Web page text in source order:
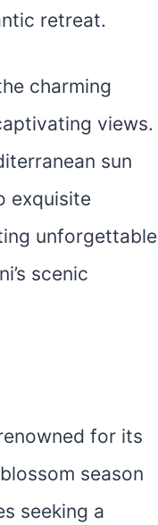
retreat.
charming
views.
sun
exquisite
unforgettable
scenic
for its
season
seeking a